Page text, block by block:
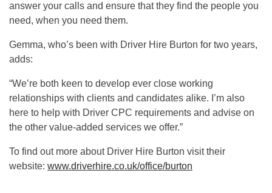
answer your calls and ensure that they find the people you
need, when you need them.
Gemma, who’s been with Driver Hire Burton for two years,
adds:
“We’re both keen to develop ever close working
relationships with clients and candidates alike. I’m also
here to help with Driver CPC requirements and advise on
the other value-added services we offer.”
To find out more about Driver Hire Burton visit their
website: www.driverhire.co.uk/office/burton